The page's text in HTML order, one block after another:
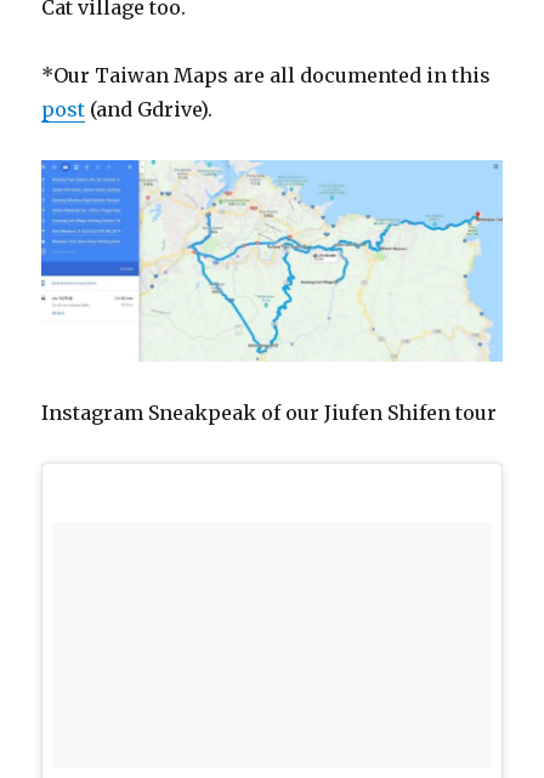
Cat village too.
*Our Taiwan Maps are all documented in this
post (and Gdrive).
Instagram Sneakpeak of our Jiufen Shifen tour